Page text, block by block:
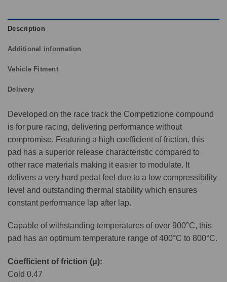
Description
Additional information
Vehicle Fitment
Delivery
Developed on the race track the Competizione compound
is for pure racing, delivering performance without
compromise. Featuring a high coefficient of friction, this
pad has a superior release characteristic compared to
other race materials making it easier to modulate. It
delivers a very hard pedal feel due to a low compressibility
level and outstanding thermal stability which ensures
constant performance lap after lap.
Capable of withstanding temperatures of over 900°C, this
pad has an optimum temperature range of 400°C to 800°C.
Coefficient of friction (μ):
Cold 0.47